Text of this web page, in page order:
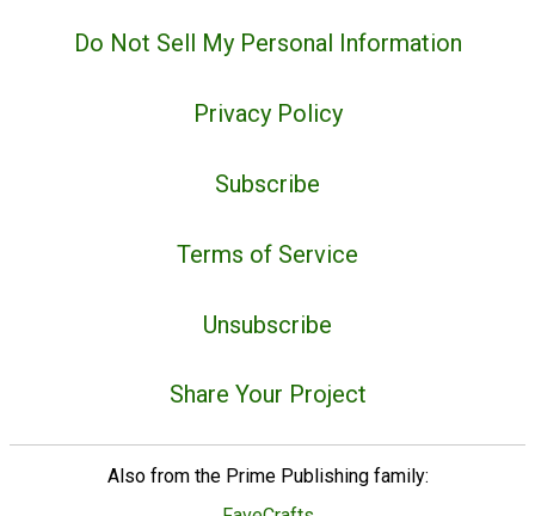
Do Not Sell My Personal Information
Privacy Policy
Subscribe
Terms of Service
Unsubscribe
Share Your Project
Also from the Prime Publishing family: